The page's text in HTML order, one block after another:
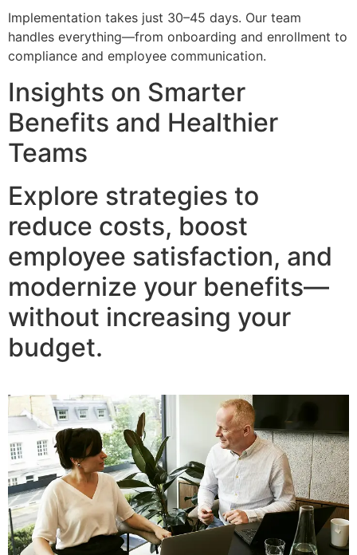
Implementation takes just 30–45 days. Our team
handles everything—from onboarding and enrollment to
compliance and employee communication.
Insights on Smarter
Benefits and Healthier
Teams
Explore strategies to
reduce costs, boost
employee satisfaction, and
modernize your benefits—
without increasing your
budget.